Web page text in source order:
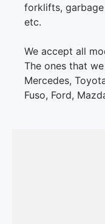
forklifts,
etc.
We accept all
The ones that
Mercedes,
Fuso, Ford,